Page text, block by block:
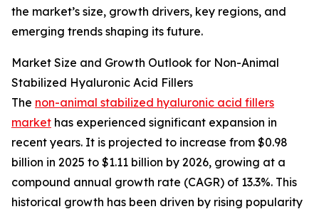
the market’s size, growth drivers, key regions, and
emerging trends shaping its future.
Market Size and Growth Outlook for Non-Animal
Stabilized Hyaluronic Acid Fillers
The non-animal stabilized hyaluronic acid fillers
market has experienced significant expansion in
recent years. It is projected to increase from $0.98
billion in 2025 to $1.11 billion by 2026, growing at a
compound annual growth rate (CAGR) of 13.3%. This
historical growth has been driven by rising popularity